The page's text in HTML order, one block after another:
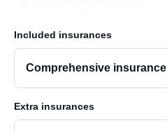
Included insurances
Comprehensive insurance
Extra insurances